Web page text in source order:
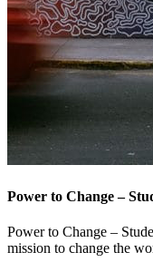
Power to Change –
Power to Change –
mission to change the